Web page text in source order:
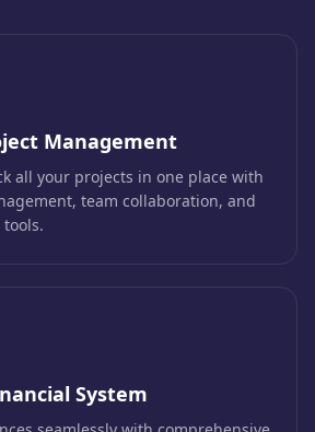
Management
all your projects in one place with
team collaboration, and
System